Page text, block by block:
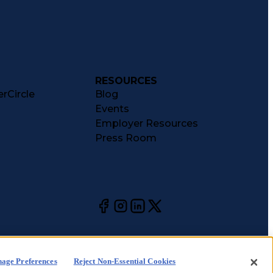
RESOURCES
Blog
Events
Employer Resources
Press Room
CA Notices at Your Privacy
Preferences Reject Non-Essential Cookies